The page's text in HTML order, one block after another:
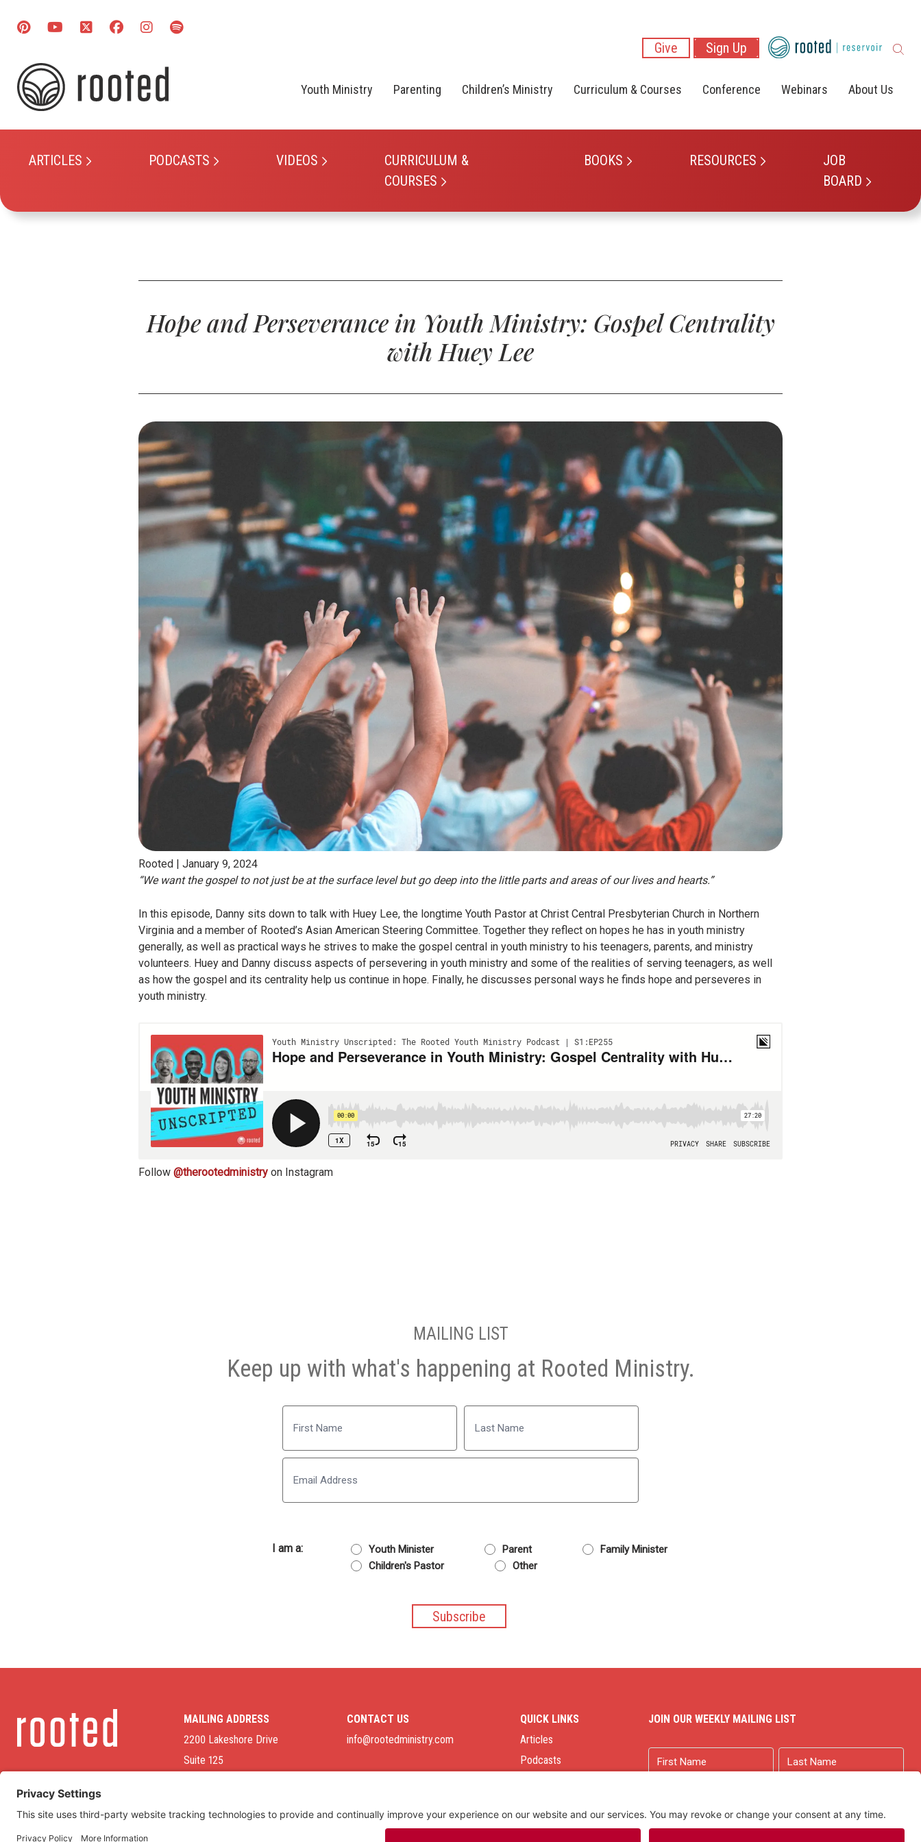
Give Sign Up
Youth Ministry
ARTICLES PODCASTS VIDEOS
CURRICULUM &
COURSES
BOOKS RESOURCES
JOB
BOARD
Parenting Children’s Ministry Curriculum & Courses Conference Webinars About Us
Hope and Perseverance in Youth Ministry: Gospel Centrality
with Huey Lee
Rooted | January 9, 2024
“We want the gospel to not just be at the surface level but go deep into the little parts and areas of our lives and hearts.”
In this episode, Danny sits down to talk with Huey Lee, the longtime Youth Pastor at Christ Central Presbyterian Church in Northern
Virginia and a member of Rooted’s Asian American Steering Committee. Together they reflect on hopes he has in youth ministry
generally, as well as practical ways he strives to make the gospel central in youth ministry to his teenagers, parents, and ministry
volunteers. Huey and Danny discuss aspects of persevering in youth ministry and some of the realities of serving teenagers, as well
as how the gospel and its centrality help us continue in hope. Finally, he discusses personal ways he finds hope and perseveres in
youth ministry.
Follow @therootedministry on Instagram
MAILING LIST
Keep up with what's happening at Rooted Ministry.
First Last
I am a: Youth Minister Parent
Family Minister
Children's Pastor
Other
MAILING ADDRESS
2200 Lakeshore Drive
Suite 125
CONTACT US
info@rootedministry.com
QUICK LINKS
Articles
Podcasts
JOIN OUR WEEKLY MAILING LIST
Name